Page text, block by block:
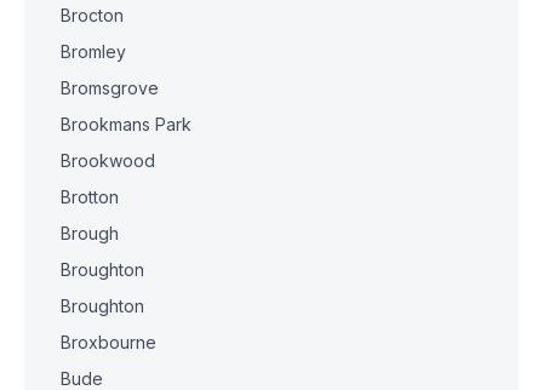
Brocton
Bromley
Bromsgrove
Brookmans Park
Brookwood
Brotton
Brough
Broughton
Broughton
Broxbourne
Bude